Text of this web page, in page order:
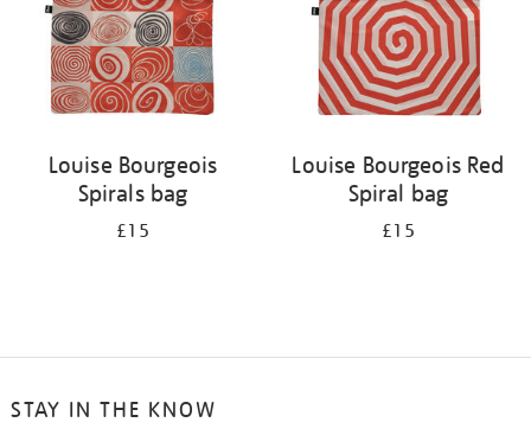
Louise Bourgeois
Spirals bag
£15
Louise Bourgeois Red
Spiral bag
£15
STAY IN THE KNOW